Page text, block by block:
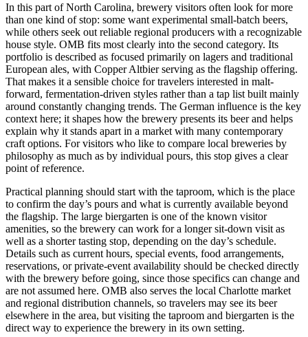
In this part of North Carolina, brewery visitors often look for more
than one kind of stop: some want experimental small-batch beers,
while others seek out reliable regional producers with a recognizable
house style. OMB fits most clearly into the second category. Its
portfolio is described as focused primarily on lagers and traditional
European ales, with Copper Altbier serving as the flagship offering.
That makes it a sensible choice for travelers interested in malt-
forward, fermentation-driven styles rather than a tap list built mainly
around constantly changing trends. The German influence is the key
context here; it shapes how the brewery presents its beer and helps
explain why it stands apart in a market with many contemporary
craft options. For visitors who like to compare local breweries by
philosophy as much as by individual pours, this stop gives a clear
point of reference.
Practical planning should start with the taproom, which is the place
to confirm the day’s pours and what is currently available beyond
the flagship. The large biergarten is one of the known visitor
amenities, so the brewery can work for a longer sit-down visit as
well as a shorter tasting stop, depending on the day’s schedule.
Details such as current hours, special events, food arrangements,
reservations, or private-event availability should be checked directly
with the brewery before going, since those specifics can change and
are not assumed here. OMB also serves the local Charlotte market
and regional distribution channels, so travelers may see its beer
elsewhere in the area, but visiting the taproom and biergarten is the
direct way to experience the brewery in its own setting.